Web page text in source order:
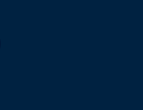
page
facebook page
Fed X page